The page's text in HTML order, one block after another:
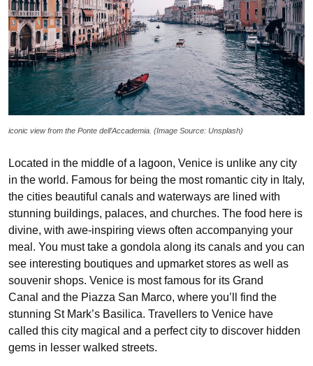
iconic view from the Ponte dell’Accademia. (Image Source: Unsplash)
Located in the middle of a lagoon, Venice is unlike any city
in the world. Famous for being the most romantic city in Italy,
the cities beautiful canals and waterways are lined with
stunning buildings, palaces, and churches. The food here is
divine, with awe-inspiring views often accompanying your
meal. You must take a gondola along its canals and you can
see interesting boutiques and upmarket stores as well as
souvenir shops. Venice is most famous for its Grand
Canal and the Piazza San Marco, where you’ll find the
stunning St Mark’s Basilica. Travellers to Venice have
called this city magical and a perfect city to discover hidden
gems in lesser walked streets.